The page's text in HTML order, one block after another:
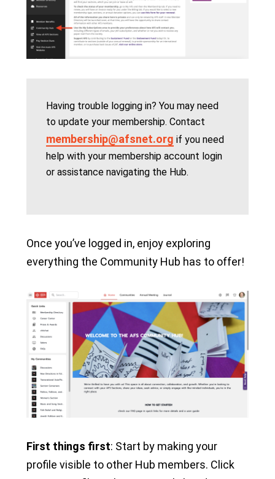
Having trouble logging in? You may need
to update your membership. Contact
membership@afsnet.org if you need
help with your membership account login
or assistance navigating the Hub.
Once you’ve logged in, enjoy exploring
everything the Community Hub has to offer!
First things first: Start by making your
profile visible to other Hub members. Click